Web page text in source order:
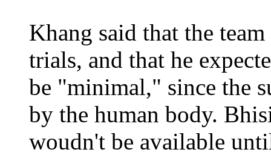
Khang said that the
trials, and that he
be "minimal," since the
by the human body.
woudn't be available